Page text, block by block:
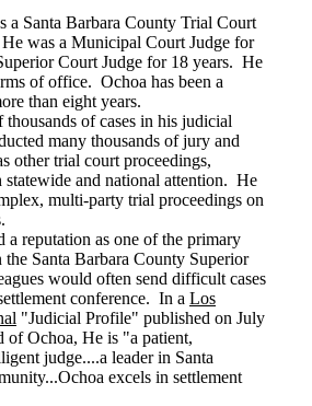
Santa Barbara County Trial Court
was a Municipal Court Judge for
Court Judge for 18 years. He
of office. Ochoa has been a
than eight years.
of cases in his judicial
many thousands of jury and
other trial court proceedings,
statewide and national attention. He
multi-party trial proceedings on
reputation as one of the primary
the Santa Barbara County Superior
would often send difficult cases
conference. In a Los
"Judicial Profile" published on July
of Ochoa, He is "a patient,
judge....a leader in Santa
excels in settlement